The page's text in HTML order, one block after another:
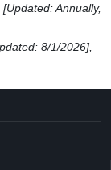
Annually,
8/1/2026],